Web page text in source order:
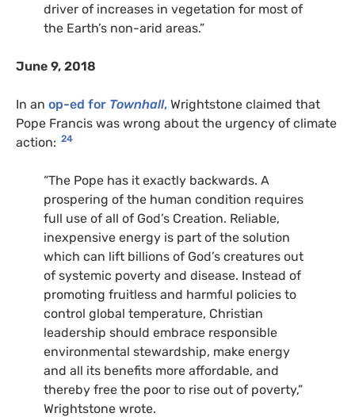
driver of increases in vegetation for most of
the Earth’s non-arid areas.”
June 9, 2018
In an op-ed for Townhall, Wrightstone claimed that
Pope Francis was wrong about the urgency of climate
action: 24
“The Pope has it exactly backwards. A
prospering of the human condition requires
full use of all of God’s Creation. Reliable,
inexpensive energy is part of the solution
which can lift billions of God’s creatures out
of systemic poverty and disease. Instead of
promoting fruitless and harmful policies to
control global temperature, Christian
leadership should embrace responsible
environmental stewardship, make energy
and all its benefits more affordable, and
thereby free the poor to rise out of poverty,”
Wrightstone wrote.